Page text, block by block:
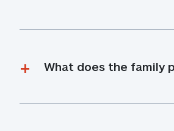
What does the family